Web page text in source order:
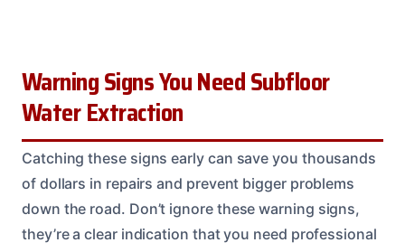
Warning Signs You Need Subfloor
Water Extraction
Catching these signs early can save you thousands
of dollars in repairs and prevent bigger problems
down the road. Don’t ignore these warning signs,
they’re a clear indication that you need professional